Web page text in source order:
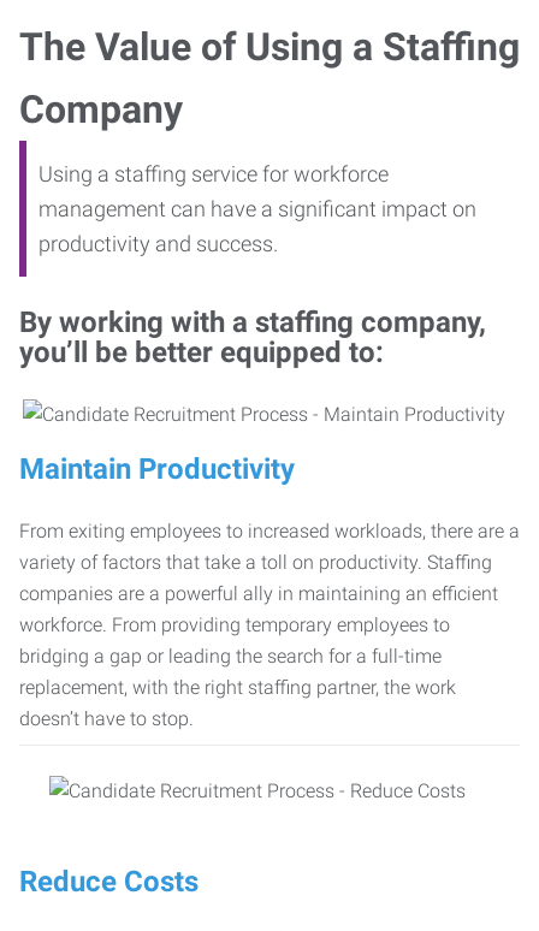
The Value of Using a Staffing
Company
Using a staffing service for workforce
management can have a significant impact on
productivity and success.
By working with a staffing company,
you’ll be better equipped to:
Maintain Productivity
From exiting employees to increased workloads, there are a
variety of factors that take a toll on productivity. Staffing
companies are a powerful ally in maintaining an efficient
workforce. From providing temporary employees to
bridging a gap or leading the search for a full-time
replacement, with the right staffing partner, the work
doesn’t have to stop.
Reduce Costs